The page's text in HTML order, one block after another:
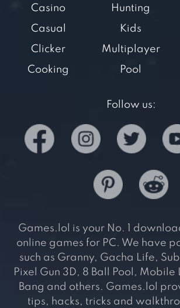
Casino
Casual
Clicker
Cooking
Hunting
Kids
Multiplayer
Pool
Follow us:
Games.lol is your No. 1
online games for PC. We have
such as Granny, Gacha Life,
Pixel Gun 3D, 8 Ball Pool, Mobile
Bang and others. Games.lol
tips, hacks, tricks and